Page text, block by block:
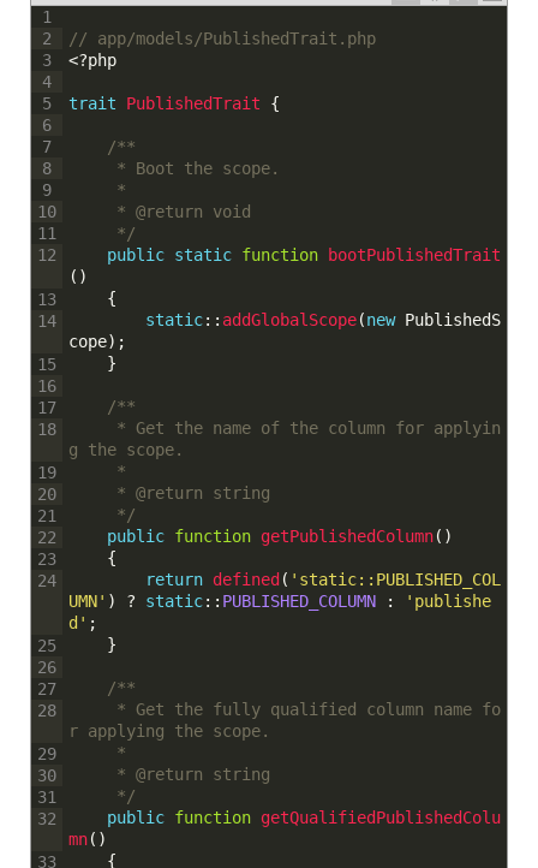
1
2
3
4
5
6
7
8
9
10
11
12
13
14
15
16
17
18
19
20
21
22
23
24
25
26
27
28
29
30
31
32
33
// app/models/PublishedTrait.php
<?php
trait PublishedTrait {
/**
	 * Boot the scope.
	 *
	 * @return void
	 */
public static function
bootPublishedTrait
( )
{
static:: addGlobalScope(new PublishedS
cope) ;
}
/**
g the scope.
	 *
	 * @return string
	 */
public function getPublishedColumn( )
{
return defined( 'static::PUBLISHED_COL
UMN' ) ? static:: PUBLISHED_COLUMN : 'publishe
d' ;
}
/**
r applying the scope.
	 *
	 * @return string
	 */
public function getQualifiedPublishedColu
mn ( )
{